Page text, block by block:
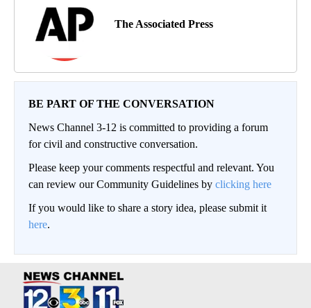
The Associated Press
BE PART OF THE CONVERSATION
News Channel 3-12 is committed to providing a forum
for civil and constructive conversation.
Please keep your comments respectful and relevant. You
can review our Community Guidelines by clicking here
If you would like to share a story idea, please submit it
here.